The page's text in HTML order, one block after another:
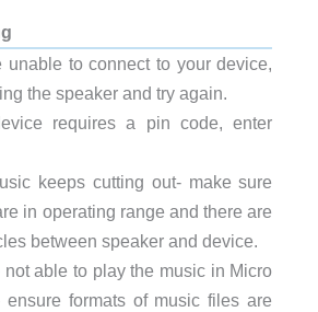
unable to connect to your device,
the speaker and try again.
requires a pin code, enter
keeps cutting out- make sure
in operating range and there are
between speaker and device.
not able to play the music in Micro
ensure formats of music files are